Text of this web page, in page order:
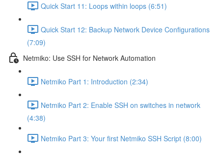
Quick Start 11: Loops within loops (6:51)
Quick Start 12: Backup Network Device Configurations
(7:09)
Netmiko: Use SSH for Network Automation
Netmiko Part 1: Introduction (2:34)
Netmiko Part 2: Enable SSH on switches in network
(4:38)
Netmiko Part 3: Your first Netmiko SSH Script (8:00)